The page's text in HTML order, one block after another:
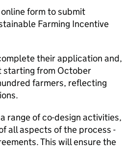
form to submit
Farming Incentive
their application and,
starting from October
farmers, reflecting
range of co-design activities,
all aspects of the process -
This will ensure the